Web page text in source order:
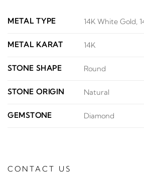
METAL TYPE 14K White Gold,
METAL KARAT 14K
STONE SHAPE Round
STONE ORIGIN Natural
GEMSTONE Diamond
CONTACT US